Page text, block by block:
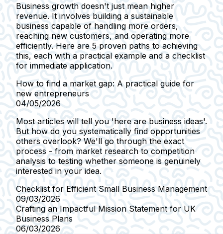
Business growth doesn't just mean higher
revenue. It involves building a sustainable
business capable of handling more orders,
reaching new customers, and operating more
efficiently. Here are 5 proven paths to achieving
this, each with a practical example and a checklist
for immediate application.
How to find a market gap: A practical guide for
new entrepreneurs
04/05/2026
Most articles will tell you 'here are business ideas'.
But how do you systematically find opportunities
others overlook? We'll go through the exact
process - from market research to competition
analysis to testing whether someone is genuinely
interested in your idea.
Checklist for Efficient Small Business Management
09/03/2026
Crafting an Impactful Mission Statement for UK
Business Plans
06/03/2026